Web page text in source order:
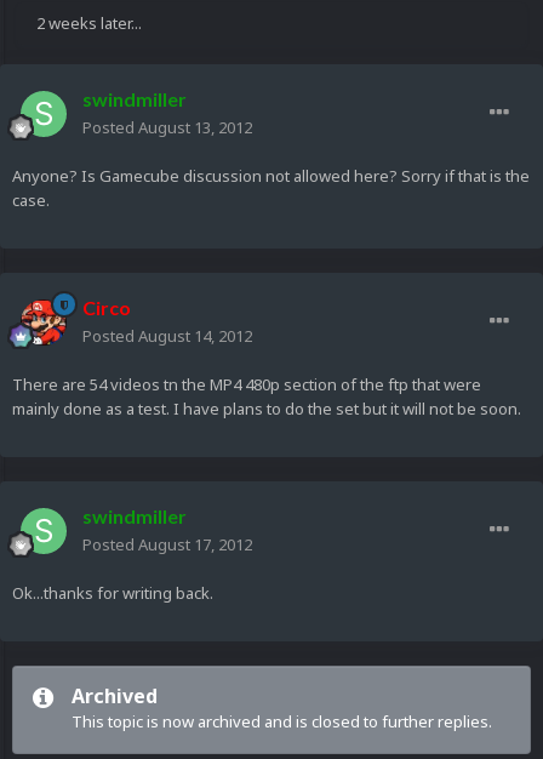
2 weeks later...
swindmiller
Posted August 13, 2012
Anyone? Is Gamecube discussion not allowed here? Sorry if that is the
case.
Circo
Posted August 14, 2012
There are 54 videos tn the MP4 480p section of the ftp that were
mainly done as a test. I have plans to do the set but it will not be soon.
swindmiller
Posted August 17, 2012
Ok...thanks for writing back.
Archived
This topic is now archived and is closed to further replies.